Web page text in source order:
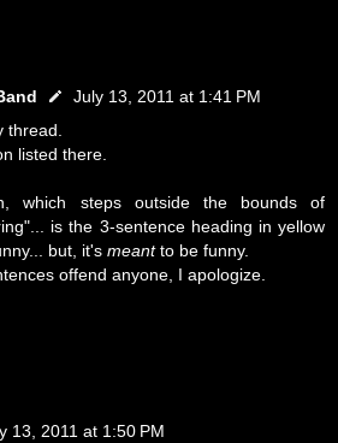
July 13, 2011 at 1:41 PM
thread.
listed there.
which steps outside the bounds of
is the 3-sentence heading in yellow
but, it's meantto be funny.
offend anyone, I apologize.
13, 2011 at 1:50 PM